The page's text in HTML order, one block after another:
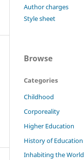
Author charges
Style sheet
Browse
Categories
Childhood
Corporeality
Higher Education
History of Education
Inhabiting the World